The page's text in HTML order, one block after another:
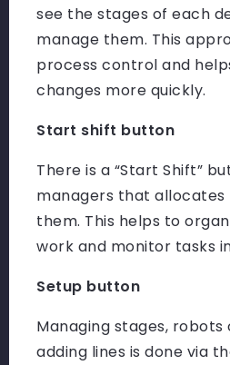
see the stages of each
manage them. This
process control and
changes more quickly.
Start shift button
There is a “Start Shift”
managers that
them. This helps to
work and monitor tasks
Setup button
Managing stages, robots
adding lines is done via